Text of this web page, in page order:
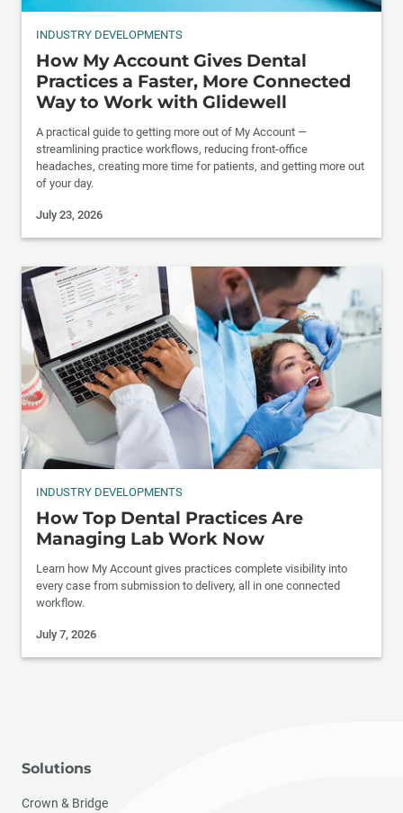
INDUSTRY DEVELOPMENTS
How My Account Gives Dental
Practices a Faster, More Connected
Way to Work with Glidewell
A practical guide to getting more out of My Account —
streamlining practice workflows, reducing front-office
headaches, creating more time for patients, and getting more out
of your day.
July 23, 2026
INDUSTRY DEVELOPMENTS
How Top Dental Practices Are
Managing Lab Work Now
Learn how My Account gives practices complete visibility into
every case from submission to delivery, all in one connected
workflow.
July 7, 2026
Solutions
Crown & Bridge